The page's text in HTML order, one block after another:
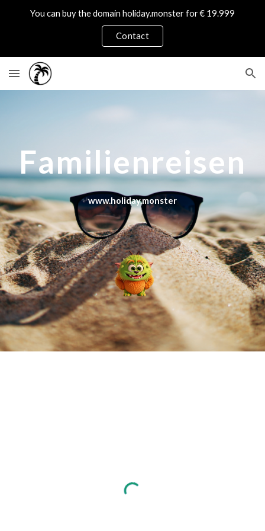
Skip to main content
You can buy the domain holiday.monster for € 19.999
Contact
Familienreisen
www.holiday.monster